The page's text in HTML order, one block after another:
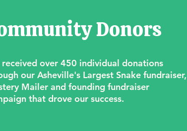
Donors
received over 450 individual donations
our Asheville's Largest Snake fundraiser,
Mailer and founding fundraiser
that drove our success.